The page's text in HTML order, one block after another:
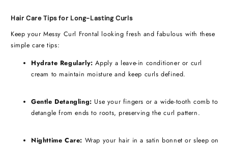
Hair Care Tips for Long-Lasting Curls
Keep your Messy Curl Frontal looking fresh and fabulous with these
simple care tips:
Hydrate Regularly: Apply a leave-in conditioner or curl
cream to maintain moisture and keep curls defined.
Gentle Detangling: Use your fingers or a wide-tooth comb to
detangle from ends to roots, preserving the curl pattern.
Nighttime Care: Wrap your hair in a satin bonnet or sleep on